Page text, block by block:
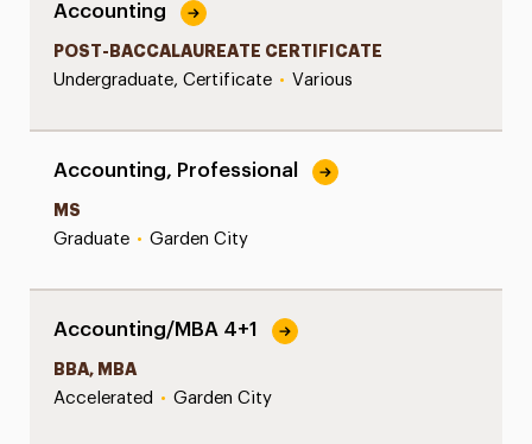
Accounting
POST-BACCALAUREATE CERTIFICATE
Undergraduate, Certificate • Various
Accounting, Professional
MS
Graduate • Garden City
Accounting/MBA 4+1
BBA, MBA
Accelerated • Garden City